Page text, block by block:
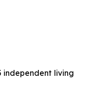
independent living